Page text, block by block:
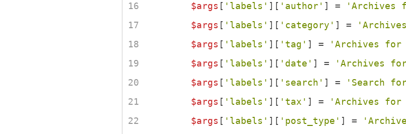
$args [ 'labels' ][ 'author' ] = 'Archives
$args [ 'labels' ][ 'category' ] =
$args [ 'labels' ][ 'tag' ] = 'Archives
$args [ 'labels' ][ 'date' ] = 'Archives
$args [ 'labels' ][ 'search' ] = 'Search
$args [ 'labels' ][ 'tax' ] = 'Archives
$args [ 'labels' ][ 'post_type' ] =